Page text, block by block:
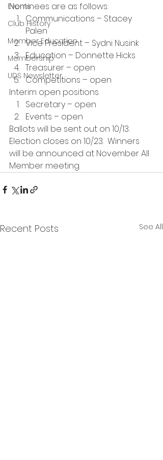
Events
Club History
Member Education
Membership
UDS Newsletter
Nominees are as follows:
Communications – Stacey
Palen
Vice President – Sydni Nusink
Education – Donnette Hicks
Treasurer – open
Competitions – open
Interim open positions
Secretary – open
Events – open
Ballots will be sent out on 10/13.
Election closes on 10/23.  Winners
will be announced at November All
Member meeting.
Recent Posts See All